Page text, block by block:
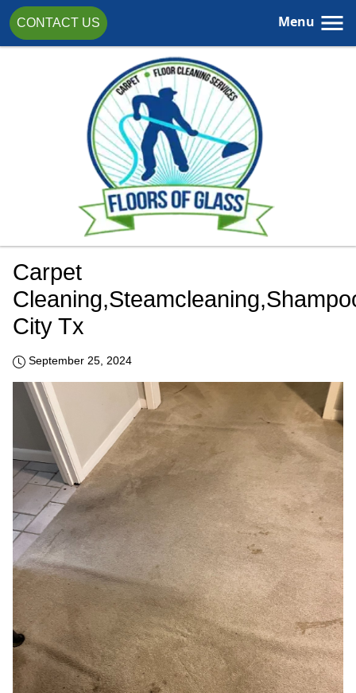
CONTACT US Menu
Carpet
City Tx
September 25, 2024